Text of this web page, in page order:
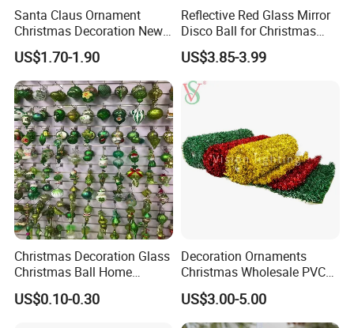
Q1. Can you provide customized designs and
develop new products?
An: Yes, we offer customized designs and can
develop new products based on your specific
Santa Claus Ornament
Christmas Decoration New
Year Xmas Present Home
Decor
US$1.70-1.90
Reflective Red Glass Mirror
Disco Ball for Christmas
Tree Decoration Stage Party
US$3.85-3.99
Christmas Decoration Glass
Christmas Ball Home
Decoration Gift Ware
US$0.10-0.30
Decoration Ornaments
Christmas Wholesale PVC
Tinsel Mesh Carpet for
Motif Light
US$3.00-5.00